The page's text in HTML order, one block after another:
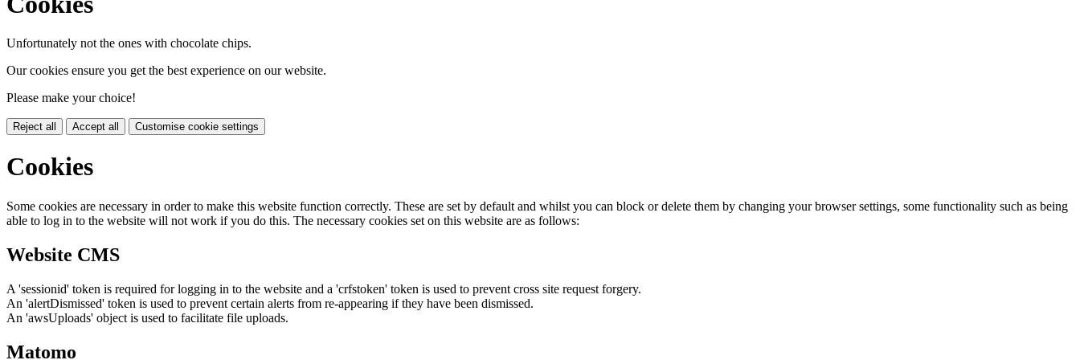
Unfortunately not the ones with chocolate chips.
Our cookies ensure you get the best experience on our website.
Please make your choice!
Reject all Accept all Customise cookie settings
Cookies
Some cookies are necessary in order to make this website function correctly. These are set by default and whilst you can block or delete them by changing your browser settings, some functionality such as being
able to log in to the website will not work if you do this. The necessary cookies set on this website are as follows:
Website CMS
A 'sessionid' token is required for logging in to the website and a 'crfstoken' token is used to prevent cross site request forgery.
An 'alertDismissed' token is used to prevent certain alerts from re-appearing if they have been dismissed.
An 'awsUploads' object is used to facilitate file uploads.
Matomo